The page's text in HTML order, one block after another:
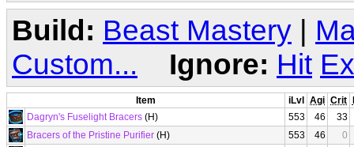
Build: Beast Mastery |
Custom...
Ignore: Hit
Item iLvl Agi Crit
Dagryn's Fuselight Bracers (H) 553 46
33
Bracers of the Pristine Purifier (H) 553 46
0